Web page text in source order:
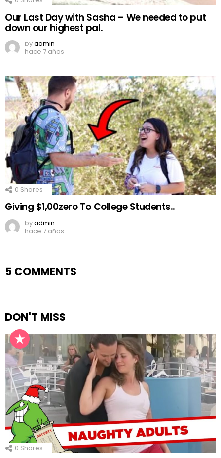
Our Last Day with Sasha – We needed to put
down our highest pal.
byadmin
hace 7 años
0 Shares
Giving $1,00zero To College Students..
byadmin
hace 7 años
5 COMMENTS
DON'T MISS
0 Shares